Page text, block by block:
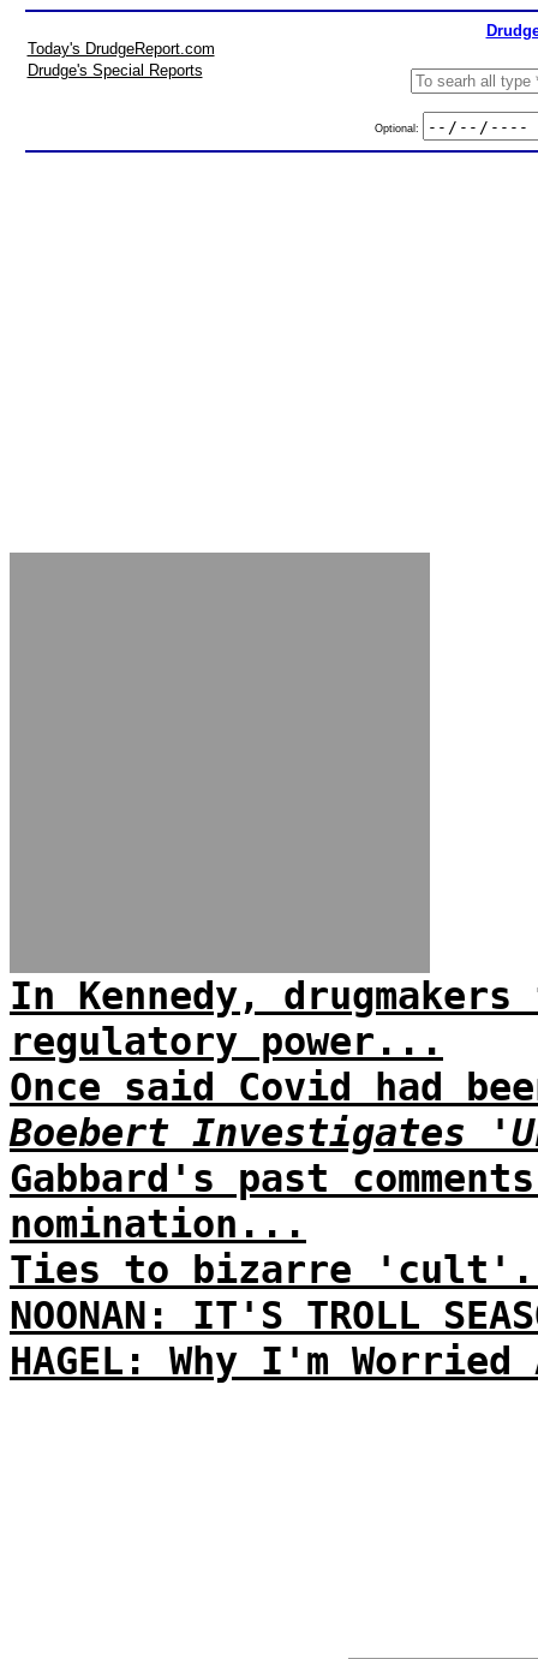
Today's DrudgeReport.com
Drudge's Special Reports
Optional:
In Kennedy,
regulatory power...
Once said Covid had
Boebert Investigates
Gabbard's past
nomination...
Ties to bizarre
NOONAN: IT'S TROLL
HAGEL: Why I'm